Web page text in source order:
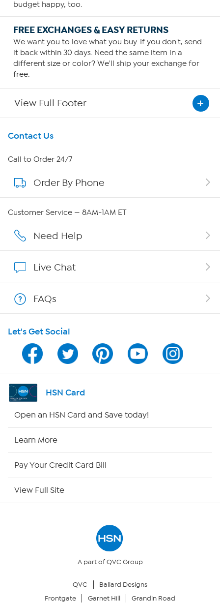
budget happy, too.
FREE EXCHANGES & EASY RETURNS
We want you to love what you buy. If you don't, send
it back within 30 days. Need the same item in a
different size or color? We'll ship your exchange for
free.
View Full Footer
Get To Know Us
About HSN
About QVC Group
Careers
Show Hosts
Shop With HSN
HSN on Mobile
Program Guide
Channel Finder
Returns & Exchanges
Contact Us
Call to Order 24/7
Order By Phone
Customer Service — 8AM-1AM ET
Need Help
Live Chat
FAQs
Let's Get Social
HSN Card
Open an HSN Card and Save today!
Learn More
Pay Your Credit Card Bill
View Full Site
A part of QVC Group
QVC
Ballard Designs
Frontgate
Garnet Hill Grandin Road